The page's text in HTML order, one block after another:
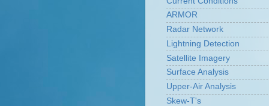
ARMOR
Radar Network
Lightning Detection
Satellite Imagery
Surface Analysis
Upper-Air Analysis
Skew-T's